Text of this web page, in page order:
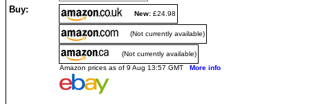
Buy:
New: £24.98
(Not currently available)
(Not currently available)
Amazon prices as of 9 Aug 13:57 GMT More info